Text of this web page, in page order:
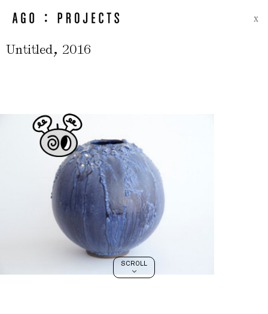
SCROLL
>
X
Untitled, 2016